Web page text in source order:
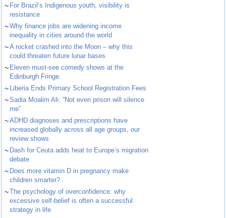
~ For Brazil’s Indigenous youth, visibility is
resistance
~Why finance jobs are widening income
inequality in cities around the world
~A rocket crashed into the Moon – why this
could threaten future lunar bases
~ Eleven must-see comedy shows at the
Edinburgh Fringe
~ Liberia Ends Primary School Registration Fees
~Sadia Moalim Ali: “Not even prison will silence
me”
~ADHD diagnoses and prescriptions have
increased globally across all age groups, our
review shows
~ Dash for Ceuta adds heat to Europe’s migration
debate
~ Does more vitamin D in pregnancy make
children smarter?
~The psychology of overconfidence: why
excessive self-belief is often a successful
strategy in life